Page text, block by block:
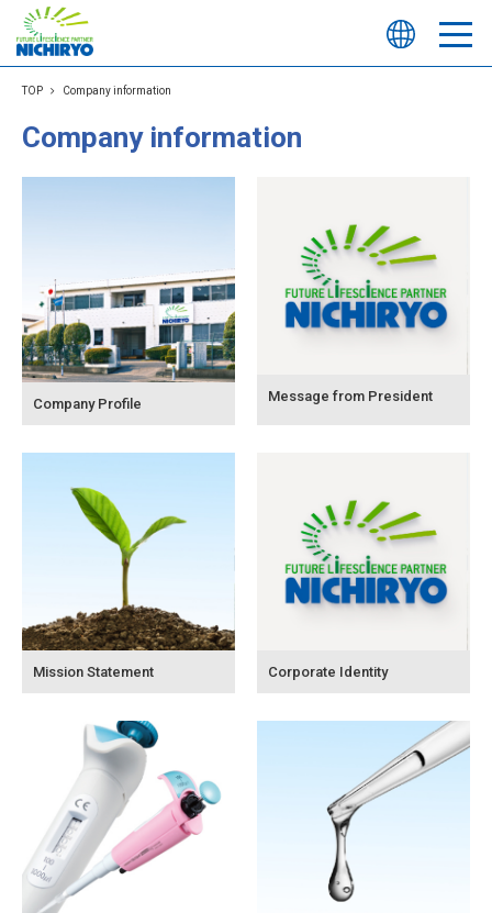
TOP Company information
Company information
Company Profile Message from President
Mission Statement Corporate Identity